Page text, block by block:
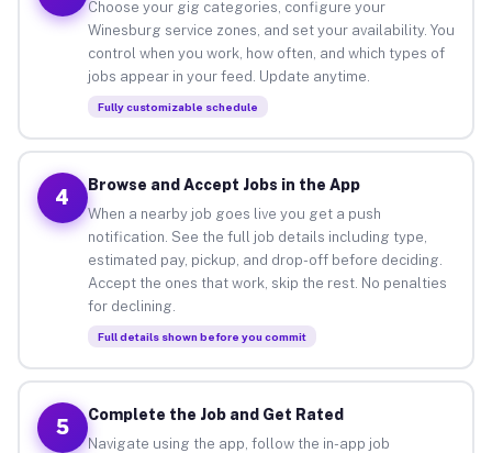
Choose your gig categories, configure your
Winesburg service zones, and set your availability. You
control when you work, how often, and which types of
jobs appear in your feed. Update anytime.
Fully customizable schedule
4
Browse and Accept Jobs in the App
When a nearby job goes live you get a push
notification. See the full job details including type,
estimated pay, pickup, and drop-off before deciding.
Accept the ones that work, skip the rest. No penalties
for declining.
Full details shown before you commit
5
Complete the Job and Get Rated
Navigate using the app, follow the in-app job